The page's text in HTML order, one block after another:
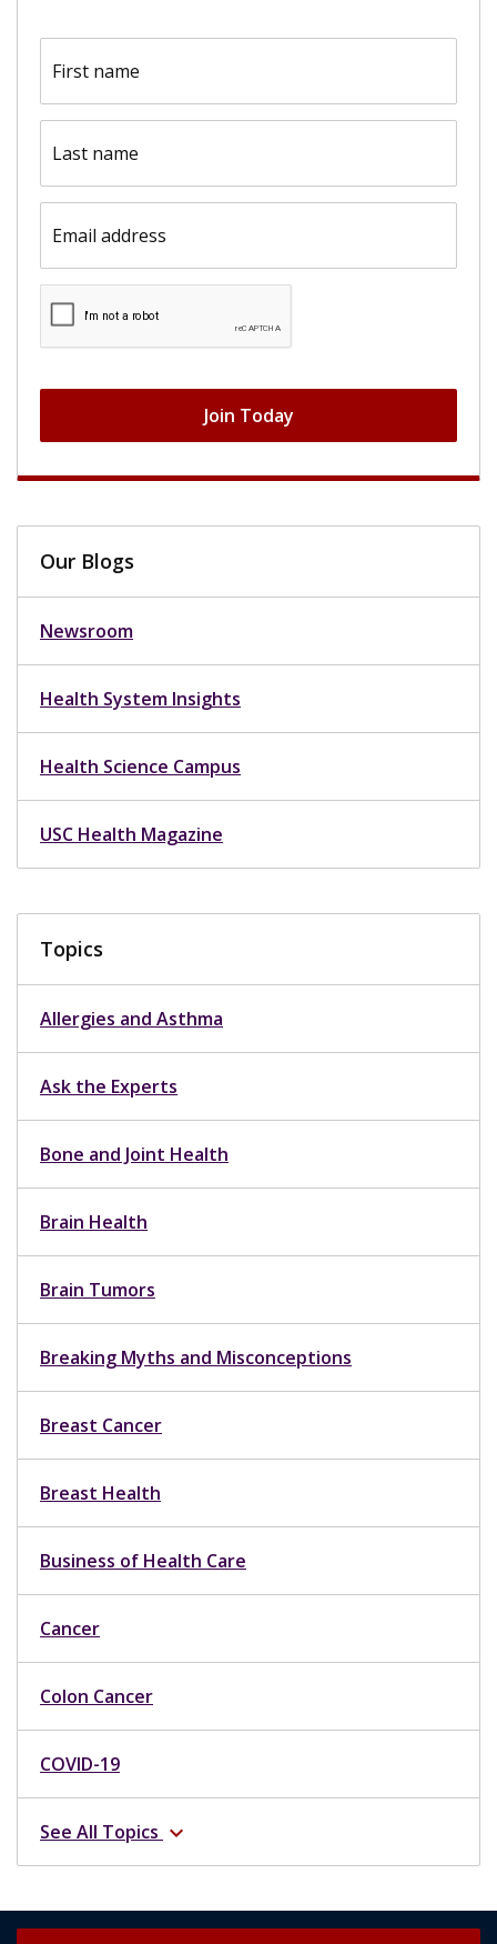
name(Required)
name(Required)
Join Today
Our Blogs
Newsroom
Health System Insights
Health Science Campus
USC Health Magazine
Topics
Allergies and Asthma
Ask the Experts
Bone and Joint Health
Brain Health
Brain Tumors
Breaking Myths and Misconceptions
Breast Cancer
Breast Health
Business of Health Care
Cancer
Colon Cancer
COVID-19
See All Topics expand_more